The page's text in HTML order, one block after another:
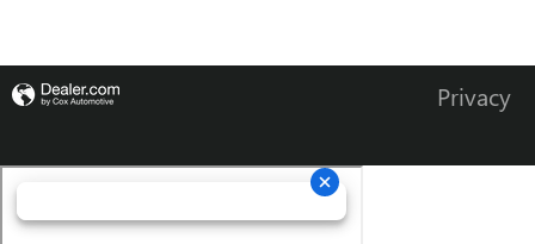
Privacy